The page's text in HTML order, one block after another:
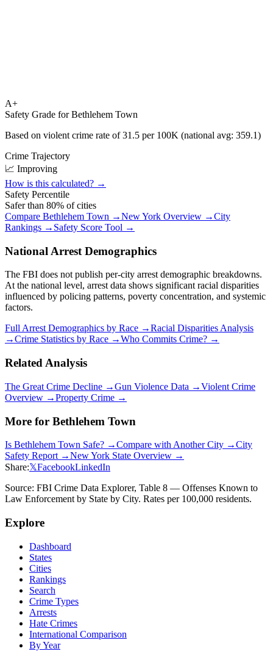
A+
Safety Grade forBethlehem Town
Based on violent crime rate of31.5 per 100K (national avg: 359.1)
Crime Trajectory
📈 Improving
How is this calculated? →
Safety Percentile
Safer than 80% of cities
Compare Bethlehem Town →New York Overview →City
Rankings → Safety Score Tool →
National Arrest Demographics
The FBI does not publish per-city arrest demographic breakdowns.
At the national level, arrest data shows significant racial disparities
influenced by policing patterns, poverty concentration, and systemic
factors.
Full Arrest Demographics by Race →Racial Disparities Analysis
→Crime Statistics by Race →Who Commits Crime? →
Related Analysis
The Great Crime Decline →Gun Violence Data →Violent Crime
Overview →Property Crime →
More for Bethlehem Town
Is Bethlehem Town Safe? →Compare with Another City →City
Safety Report →New York State Overview →
Share:𝕏FacebookLinkedIn
Source: FBI Crime Data Explorer, Table 8 — Offenses Known to
Law Enforcement by State by City. Rates per 100,000 residents.
Explore
Dashboard
States
Cities
Rankings
Search
Crime Types
Arrests
Hate Crimes
International Comparison
By Year